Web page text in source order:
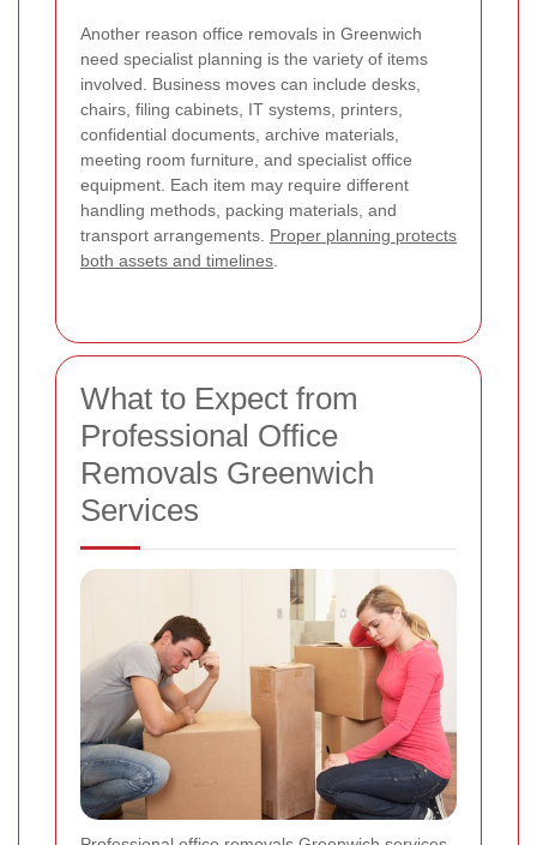
Another reason office removals in Greenwich
need specialist planning is the variety of items
involved. Business moves can include desks,
chairs, filing cabinets, IT systems, printers,
confidential documents, archive materials,
meeting room furniture, and specialist office
equipment. Each item may require different
handling methods, packing materials, and
transport arrangements. Proper planning protects
both assets and timelines
What to Expect from
Professional Office
Removals Greenwich
Services